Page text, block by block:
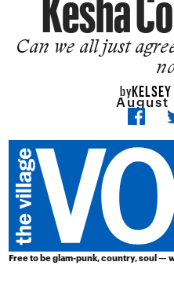
Can we all just
by
August
Free to be glam-punk, country, soul —